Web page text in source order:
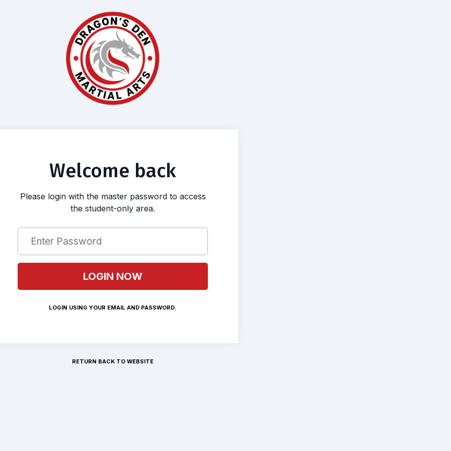
Welcome back
Please login with the master password to access
the student-only area.
LOGIN USING YOUR EMAIL AND PASSWORD.
RETURN BACK TO WEBSITE